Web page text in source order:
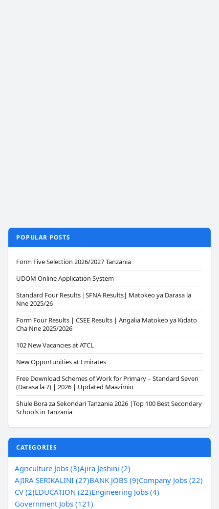
POPULAR POSTS
Form Five Selection 2026/2027 Tanzania
UDOM Online Application System
Standard Four Results |SFNA Results| Matokeo ya Darasa la
Nne 2025/26
Form Four Results | CSEE Results | Angalia Matokeo ya Kidato
Cha Nne 2025/2026
102 New Vacancies at ATCL
New Opportunities at Emirates
Free Download Schemes of Work for Primary – Standard Seven
(Darasa la 7) | 2026 | Updated Maazimio
Shule Bora za Sekondari Tanzania 2026 |Top 100 Best Secondary
Schools in Tanzania
CATEGORIES
Agriculture Jobs (3)Ajira Jeshini (2)
AJIRA SERIKALINI (27)BANK JOBS (9)Company Jobs (22)
CV (2)EDUCATION (22)Engineering Jobs (4)
Government Jobs (121)